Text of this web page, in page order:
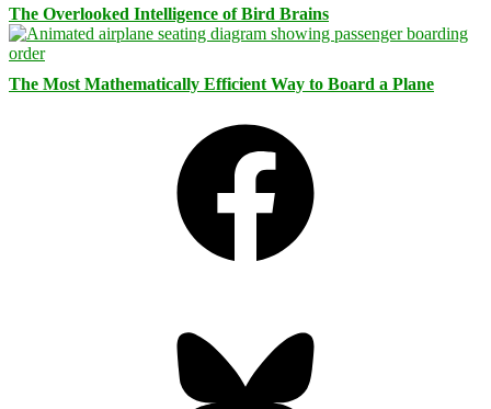
The Overlooked Intelligence of Bird Brains
The Most Mathematically Efficient Way to Board a Plane